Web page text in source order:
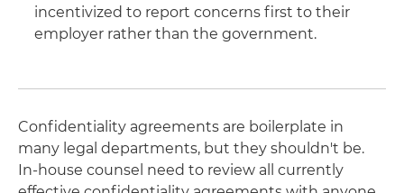
incentivized to report concerns first to their
employer rather than the government.
Confidentiality agreements are boilerplate in
many legal departments, but they shouldn't be.
In-house counsel need to review all currently